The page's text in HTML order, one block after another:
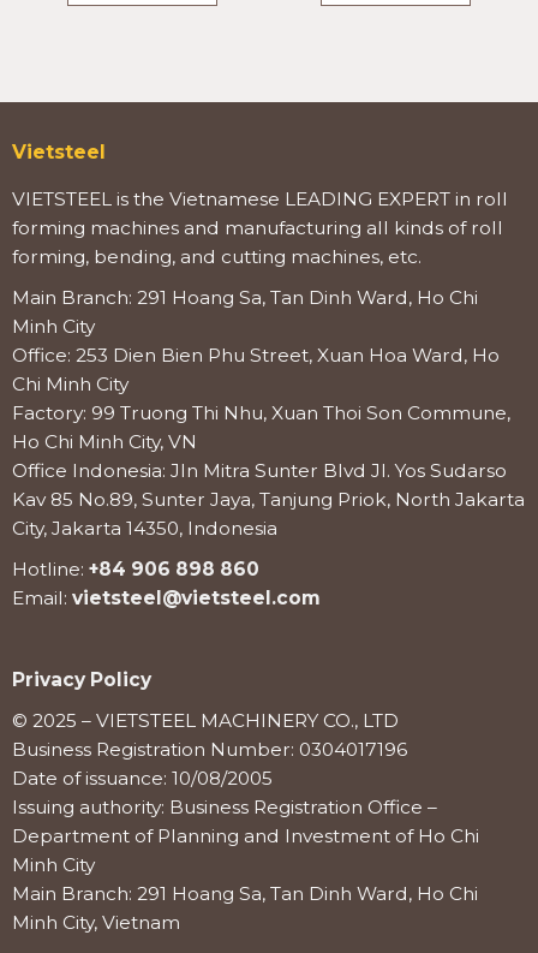
Vietsteel
VIETSTEEL is the Vietnamese LEADING EXPERT in roll
forming machines and manufacturing all kinds of roll
forming, bending, and cutting machines, etc.
Main Branch: 291 Hoang Sa, Tan Dinh Ward, Ho Chi
Minh City
Office: 253 Dien Bien Phu Street, Xuan Hoa Ward, Ho
Chi Minh City
Factory: 99 Truong Thi Nhu, Xuan Thoi Son Commune,
Ho Chi Minh City, VN
Office Indonesia: Jln Mitra Sunter Blvd Jl. Yos Sudarso
Kav 85 No.89, Sunter Jaya, Tanjung Priok, North Jakarta
City, Jakarta 14350, Indonesia
Hotline: +84 906 898 860
Email: vietsteel@vietsteel.com
Privacy Policy
© 2025 – VIETSTEEL MACHINERY CO., LTD
Business Registration Number: 0304017196
Date of issuance: 10/08/2005
Issuing authority: Business Registration Office –
Department of Planning and Investment of Ho Chi
Minh City
Main Branch: 291 Hoang Sa, Tan Dinh Ward, Ho Chi
Minh City, Vietnam